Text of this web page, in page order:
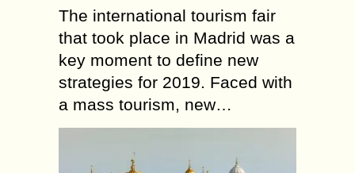
The international tourism fair
that took place in Madrid was a
key moment to define new
strategies for 2019. Faced with
a mass tourism, new…